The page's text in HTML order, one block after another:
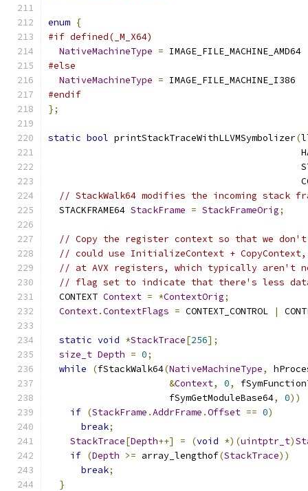
enum {
#if defined(_M_X64)
NativeMachineType = IMAGE_FILE_MACHINE_AMD64
#else
NativeMachineType = IMAGE_FILE_MACHINE_I386
#endif
};
static bool printStackTraceWithLLVMSymbolizer(
// StackWalk64 modifies the incoming stack
  STACKFRAME64
StackFrame = StackFrameOrig;
// Copy the register context so that we don't
// could use InitializeContext +
// at AVX registers, which typically aren't
// flag set to indicate that there's less
  CONTEXT
Context = *ContextOrig;
Context.ContextFlags = CONTEXT_CONTROL |
static void *StackTrace[256];
size_t Depth = 0;
while
(fStackWalk64(NativeMachineType,
&Context, 0,
                      fSymGetModuleBase64
, 0))
if (StackFrame .AddrFrame .Offset == 0)
break;
StackTrace[Depth++] = (void *)(uintptr_t)
if (Depth >= array_lengthof(StackTrace))
break;
}